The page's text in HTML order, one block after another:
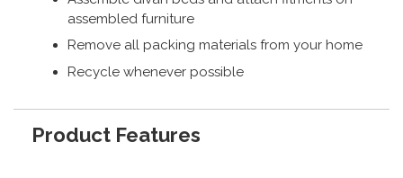
assembled furniture
Remove all packing materials from your home
Recycle whenever possible
Product Features